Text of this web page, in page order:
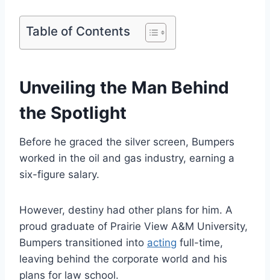
Table of Contents
Unveiling the Man Behind
the Spotlight
Before he graced the silver screen, Bumpers
worked in the oil and gas industry, earning a
six-figure salary.
However, destiny had other plans for him. A
proud graduate of Prairie View A&M University,
Bumpers transitioned into acting full-time,
leaving behind the corporate world and his
plans for law school.